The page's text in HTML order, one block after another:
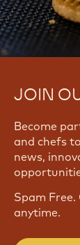
JOIN
Become
and chefs
news,
Spam
anytime.